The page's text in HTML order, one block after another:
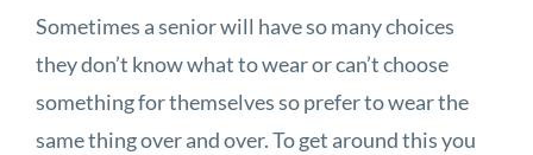
Sometimes a senior will have so many choices
they don’t know what to wear or can’t choose
something for themselves so prefer to wear the
same thing over and over. To get around this you